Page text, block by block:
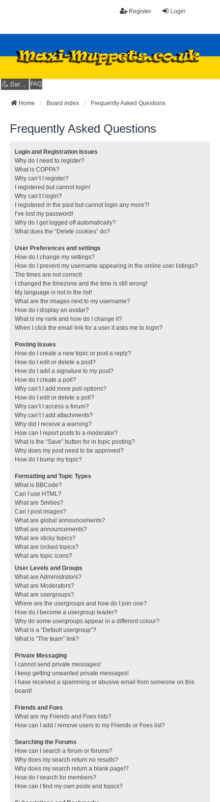
Login
Register
Dark mode FAQ
Home Board index Frequently Asked Questions
Frequently Asked Questions
Login and Registration Issues
Why do I need to register?
What is COPPA?
Why can’t I register?
I registered but cannot login!
Why can’t I login?
I registered in the past but cannot login any more?!
I’ve lost my password!
Why do I get logged off automatically?
What does the “Delete cookies” do?
User Preferences and settings
How do I change my settings?
How do I prevent my username appearing in the online user listings?
The times are not correct!
I changed the timezone and the time is still wrong!
My language is not in the list!
What are the images next to my username?
How do I display an avatar?
What is my rank and how do I change it?
When I click the email link for a user it asks me to login?
Posting Issues
How do I create a new topic or post a reply?
How do I edit or delete a post?
How do I add a signature to my post?
How do I create a poll?
Why can’t I add more poll options?
How do I edit or delete a poll?
Why can’t I access a forum?
Why can’t I add attachments?
Why did I receive a warning?
How can I report posts to a moderator?
What is the “Save” button for in topic posting?
Why does my post need to be approved?
How do I bump my topic?
Formatting and Topic Types
What is BBCode?
Can I use HTML?
What are Smilies?
Can I post images?
What are global announcements?
What are announcements?
What are sticky topics?
What are locked topics?
What are topic icons?
User Levels and Groups
What are Administrators?
What are Moderators?
What are usergroups?
Where are the usergroups and how do I join one?
How do I become a usergroup leader?
Why do some usergroups appear in a different colour?
What is a “Default usergroup”?
What is “The team” link?
Private Messaging
I cannot send private messages!
I keep getting unwanted private messages!
I have received a spamming or abusive email from someone on this
board!
Friends and Foes
What are my Friends and Foes lists?
How can I add / remove users to my Friends or Foes list?
Searching the Forums
How can I search a forum or forums?
Why does my search return no results?
Why does my search return a blank page!?
How do I search for members?
How can I find my own posts and topics?